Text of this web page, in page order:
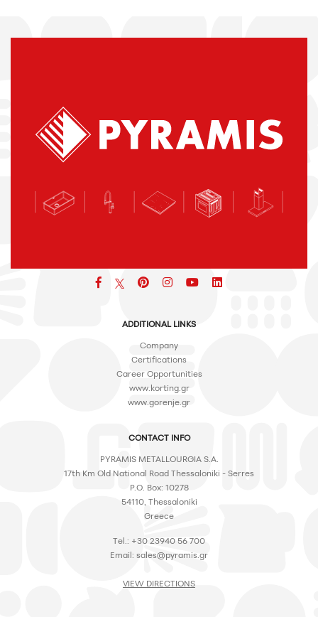
Facebook pinteresticon icon icon
ADDITIONAL LINKS
Company
Certifications
Career Opportunities
www.korting.gr
www.gorenje.gr
CONTACT INFO
PYRAMIS METALLOURGIA S.A.
17th Km Old National Road Thessaloniki - Serres
P.O. Box: 10278
54110, Thessaloniki
Greece
Tel.: +30 23940 56 700
Email: sales@pyramis.gr
VIEW DIRECTIONS